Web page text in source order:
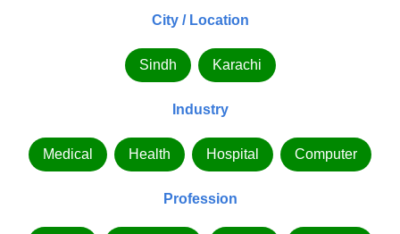
City / Location
Sindh Karachi
Industry
Medical Health Hospital Computer
Profession